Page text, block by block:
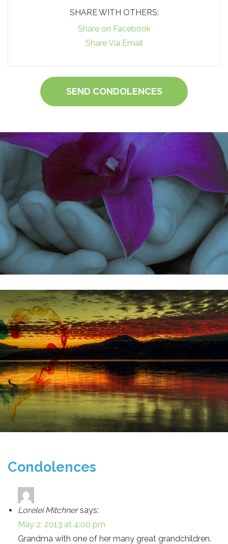
SHARE WITH OTHERS:
Share on Facebook
Share Via Email
SEND CONDOLENCES
Condolences
Lorelei Mitchner says:
May 2, 2013 at 4:00 pm
Grandma with one of her many great grandchildren.